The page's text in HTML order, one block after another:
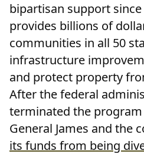
bipartisan support
provides billions of
communities in all 50
infrastructure
and protect property
After the federal
terminated the
General James and the
its funds from being